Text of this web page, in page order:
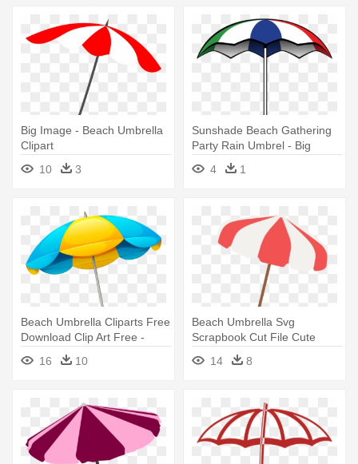
Big Image - Beach Umbrella
Clipart
10
3
Sunshade Beach Gathering
Party Rain Umbrel - Big
Umbrella Clip Art
4 1
Beach Umbrella Cliparts Free
Download Clip Art Free -
Beach Umbrella Png
16 10
Beach Umbrella Svg
Scrapbook Cut File Cute
Clipart - Beach Umbrella
Clipart Transparent
14 8